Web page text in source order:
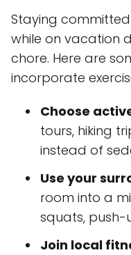
Staying
while on vacation
chore. Here are
incorporate
Choose
tours, hiking
instead of
Use your
room into a
squats, push-
Join local